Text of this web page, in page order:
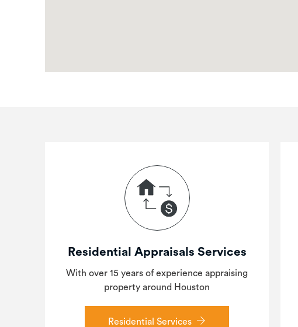
Residential Appraisals Services
With over 15 years of experience appraising
property around Houston
Residential Services